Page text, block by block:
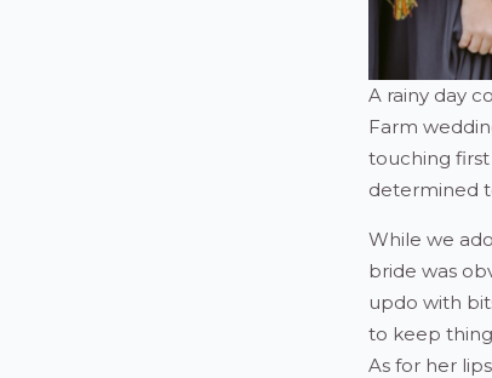
A rainy day
Farm
touching first
determined
While we
bride was
updo with
to keep
As for her